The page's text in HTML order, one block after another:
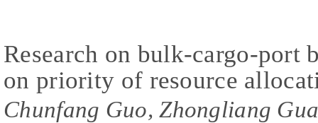
Research on bulk-cargo-port
on priority of resource
Chunfang Guo, Zhongliang